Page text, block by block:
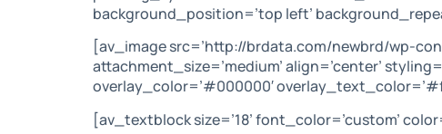
background_position=’top left’
[av_image src=’http://brdata.com/newbrd/wp-
attachment_size=’medium’ align=’center’
overlay_color=’#000000′
[av_textblock size=’18’ font_color=’custom’